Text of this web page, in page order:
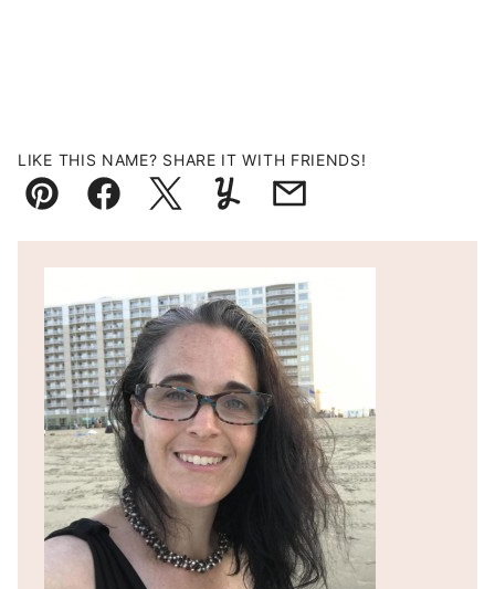
LIKE THIS NAME? SHARE IT WITH FRIENDS!
Pin FacebookTweetYummlyEmail